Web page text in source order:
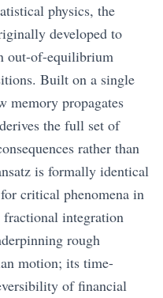
physics, the
developed to
out-of-equilibrium
Built on a single
memory propagates
the full set of
rather than
is formally identical
critical phenomena in
integration
rough
motion; its time-
of financial